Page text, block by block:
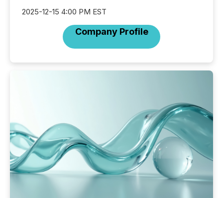
2025-12-15 4:00 PM EST
Company Profile